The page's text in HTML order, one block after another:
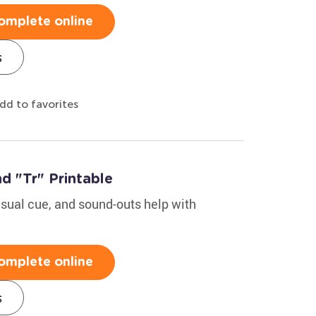
online
to favorites
"Tr" Printable
cue, and sound-outs help with
online